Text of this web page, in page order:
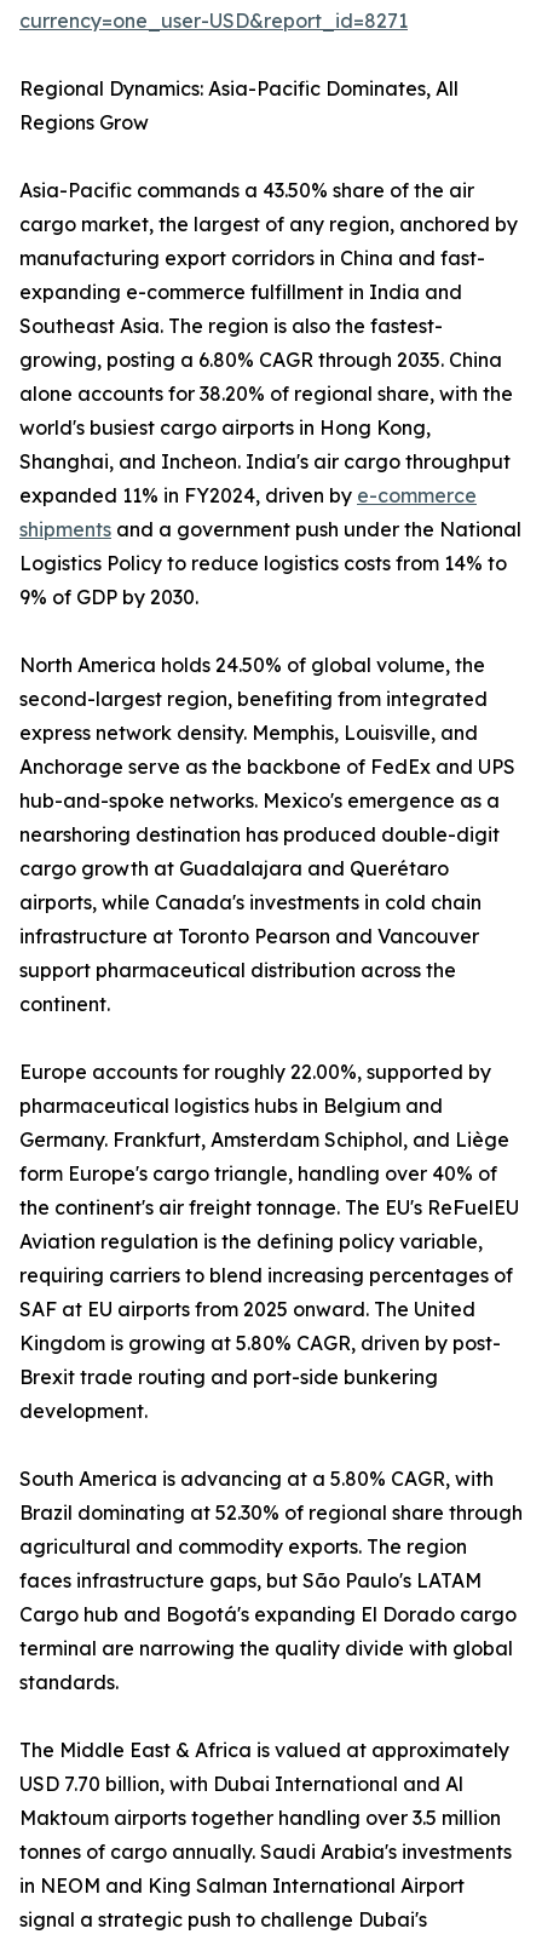
currency=one_user-USD&report_id=8271
Regional Dynamics: Asia-Pacific Dominates, All
Regions Grow
Asia-Pacific commands a 43.50% share of the air
cargo market, the largest of any region, anchored by
manufacturing export corridors in China and fast-
expanding e-commerce fulfillment in India and
Southeast Asia. The region is also the fastest-
growing, posting a 6.80% CAGR through 2035. China
alone accounts for 38.20% of regional share, with the
world's busiest cargo airports in Hong Kong,
Shanghai, and Incheon. India's air cargo throughput
expanded 11% in FY2024, driven by e-commerce
shipments and a government push under the National
Logistics Policy to reduce logistics costs from 14% to
9% of GDP by 2030.
North America holds 24.50% of global volume, the
second-largest region, benefiting from integrated
express network density. Memphis, Louisville, and
Anchorage serve as the backbone of FedEx and UPS
hub-and-spoke networks. Mexico's emergence as a
nearshoring destination has produced double-digit
cargo growth at Guadalajara and Querétaro
airports, while Canada's investments in cold chain
infrastructure at Toronto Pearson and Vancouver
support pharmaceutical distribution across the
continent.
Europe accounts for roughly 22.00%, supported by
pharmaceutical logistics hubs in Belgium and
Germany. Frankfurt, Amsterdam Schiphol, and Liège
form Europe's cargo triangle, handling over 40% of
the continent's air freight tonnage. The EU's ReFuelEU
Aviation regulation is the defining policy variable,
requiring carriers to blend increasing percentages of
SAF at EU airports from 2025 onward. The United
Kingdom is growing at 5.80% CAGR, driven by post-
Brexit trade routing and port-side bunkering
development.
South America is advancing at a 5.80% CAGR, with
Brazil dominating at 52.30% of regional share through
agricultural and commodity exports. The region
faces infrastructure gaps, but São Paulo's LATAM
Cargo hub and Bogotá's expanding El Dorado cargo
terminal are narrowing the quality divide with global
standards.
The Middle East & Africa is valued at approximately
USD 7.70 billion, with Dubai International and Al
Maktoum airports together handling over 3.5 million
tonnes of cargo annually. Saudi Arabia's investments
in NEOM and King Salman International Airport
signal a strategic push to challenge Dubai's